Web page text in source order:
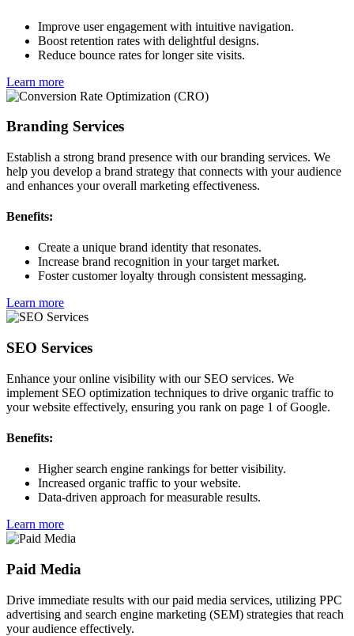
Improve user engagement with intuitive navigation.
Boost retention rates with delightful designs.
Reduce bounce rates for longer site visits.
Learn more
Branding Services
Establish a strong brand presence with our branding services. We
help you develop a brand strategy that connects with your audience
and enhances your overall marketing effectiveness.
Benefits:
Create a unique brand identity that resonates.
Increase brand recognition in your target market.
Foster customer loyalty through consistent messaging.
Learn more
SEO Services
Enhance your online visibility with our SEO services. We
implement SEO optimization techniques to drive organic traffic to
your website effectively, ensuring you rank on page 1 of Google.
Benefits:
Higher search engine rankings for better visibility.
Increased organic traffic to your website.
Data-driven approach for measurable results.
Learn more
Paid Media
Drive immediate results with our paid media services, utilizing PPC
advertising and search engine marketing (SEM) strategies that reach
your audience effectively.